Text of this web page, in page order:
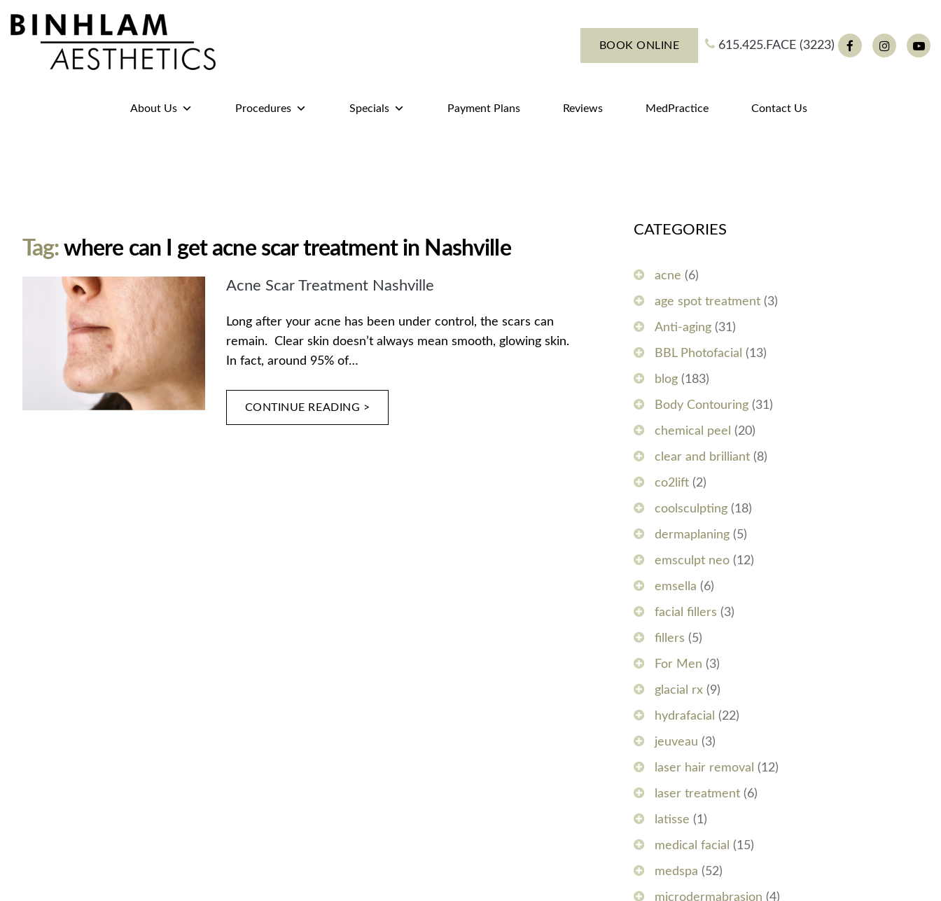
BOOK ONLINE 615.425.FACE (3223) FacebookInstagram
About Us Procedures Specials Payment Plans Reviews MedPractice Contact Us
Tag: where can I get acne scar treatment in Nashville
Acne Scar Treatment Nashville
Long after your acne has been under control, the scars can
remain. Clear skin doesn’t always mean smooth, glowing skin.
In fact, around 95% of…
CONTINUE READING >
CATEGORIES
acne (6)
age spot treatment (3)
Anti-aging (31)
BBL Photofacial (13)
blog (183)
Body Contouring (31)
chemical peel (20)
clear and brilliant (8)
co2lift (2)
coolsculpting (18)
dermaplaning (5)
emsculpt neo (12)
emsella (6)
facial fillers (3)
fillers (5)
For Men (3)
glacial rx (9)
hydrafacial (22)
jeuveau (3)
laser hair removal (12)
laser treatment (6)
latisse (1)
medical facial (15)
medspa (52)
microdermabrasion (4)